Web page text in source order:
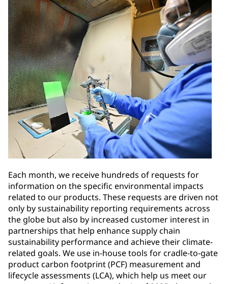
Each month, we receive hundreds of requests for
information on the specific environmental impacts
related to our products. These requests are driven not
only by sustainability reporting requirements across
the globe but also by increased customer interest in
partnerships that help enhance supply chain
sustainability performance and achieve their climate-
related goals. We use in-house tools for cradle-to-gate
product carbon footprint (PCF) measurement and
lifecycle assessments (LCA), which help us meet our